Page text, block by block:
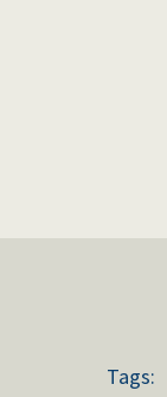
Tags: